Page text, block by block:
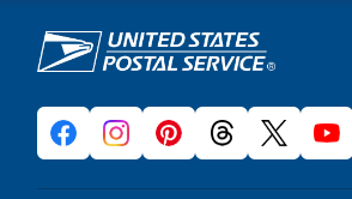
U.S. Postal Service links